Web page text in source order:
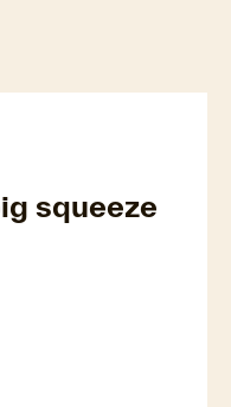
squeeze